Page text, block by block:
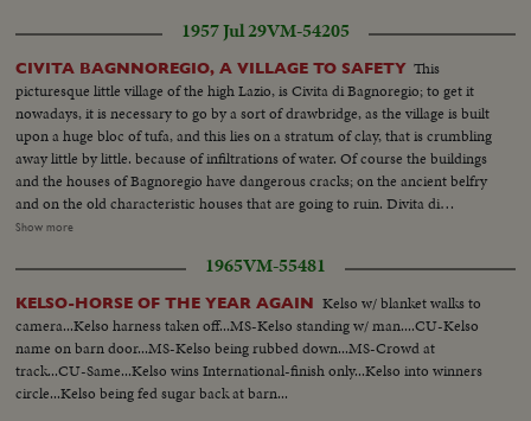
1957 Jul 29VM-54205
CIVITA BAGNNOREGIO, A VILLAGE TO SAFETY This
picturesque little village of the high Lazio, is Civita di Bagnoregio; to get it
nowadays, it is necessary to go by a sort of drawbridge, as the village is built
upon a huge bloc of tufa, and this lies on a stratum of clay, that is crumbling
away little by little. because of infiltrations of water. Of course the buildings
and the houses of Bagnoregio have dangerous cracks; on the ancient belfry
and on the old characteristic houses that are going to ruin. Divita di
Bagnoregio is a village rich of distinguished memories, because it was St.
palace. A few inhabitants, most of them old, remained in their village,
trusting in their Patron Saint. As always the wise old were right Today the
few houses have again their serenity, the village has stooped its ruin.
Show more
1965VM-55481
KELSO-HORSE OF THE YEAR AGAIN Kelso w/ blanket walks to
camera...Kelso harness taken off...MS-Kelso standing w/ man....CU-Kelso
name on barn door...MS-Kelso being rubbed down...MS-Crowd at
track...CU-Same...Kelso wins International-finish only...Kelso into winners
circle...Kelso being fed sugar back at barn...